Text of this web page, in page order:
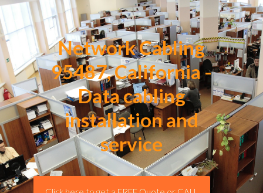
Network Cabling
95487, California -
Data cabling
installation and
service